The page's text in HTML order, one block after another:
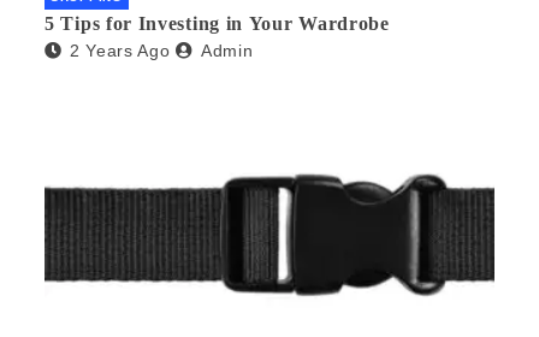
5 Tips for Investing in Your Wardrobe
2 Years Ago Admin